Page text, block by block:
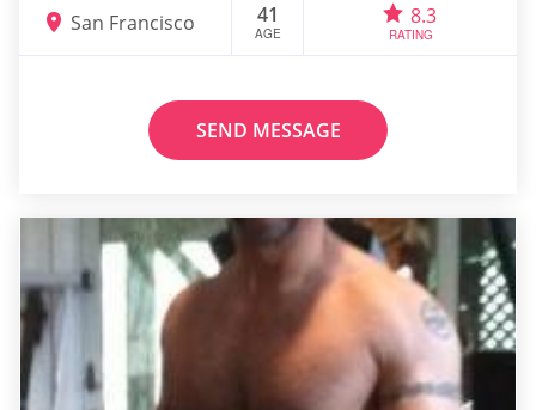
San Francisco 41
AGE
8.3
RATING
SEND MESSAGE